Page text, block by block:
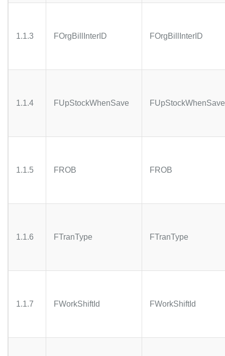
1.1.3 FOrgBillInterID FOrgBillInterID
1.1.4 FUpStockWhenSave FUpStockWhenSave
1.1.5 FROB FROB
1.1.6 FTranType FTranType
1.1.7 FWorkShiftId FWorkShiftId